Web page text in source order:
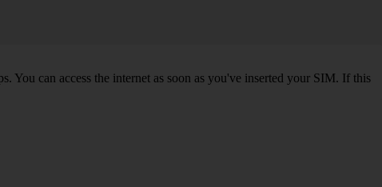
You can access the internet as soon as you've inserted your SIM. If this